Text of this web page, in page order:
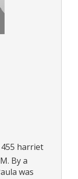
455 harriet
By a
was